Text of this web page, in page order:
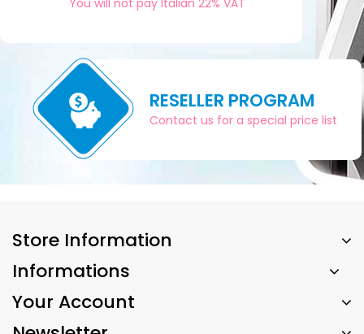
RESELLER PROGRAM
Contact us for a special price list
Store Information
Informations
Your Account